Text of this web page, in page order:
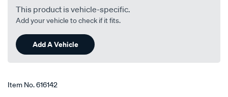
patrol-
gu4-
y61-
series-
push-
This product is vehicle-specific.
Add your vehicle to check if it fits.
Add A Vehicle
Item No.616142